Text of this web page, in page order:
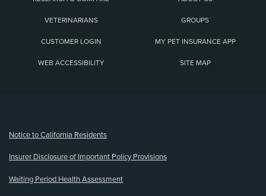
VETERINARIANS GROUPS
CUSTOMER LOGIN MY PET INSURANCE APP
WEB ACCESSIBILITY SITE MAP
Notice to California Residents
Insurer Disclosure of Important Policy Provisions
Waiting Period Health Assessment